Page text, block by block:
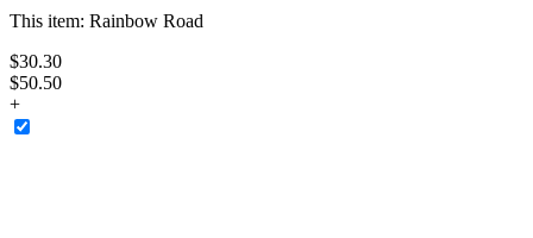
This item: Rainbow Road
$30.30
$50.50
+